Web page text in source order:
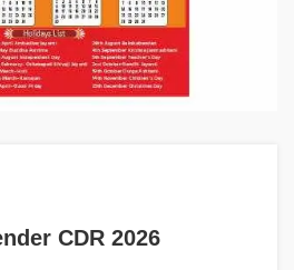
CDR 2026